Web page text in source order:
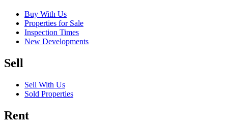
Buy With Us
Properties for Sale
Inspection Times
New Developments
Sell
Sell With Us
Sold Properties
Rent